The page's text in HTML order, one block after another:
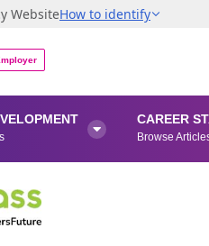
WebsiteHow to identify

CAREER
Browse